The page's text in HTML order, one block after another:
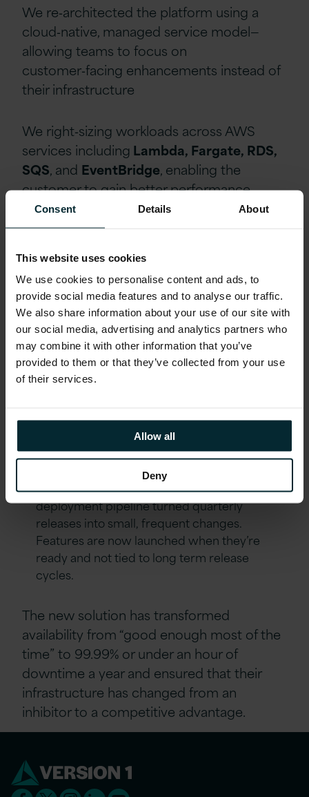
Consent Details About
This website uses cookies
We use cookies to personalise content and ads, to
provide social media features and to analyse our traffic.
We also share information about your use of our site with
our social media, advertising and analytics partners who
may combine it with other information that you’ve
provided to them or that they’ve collected from your use
of their services.
Allow all
Deny
We re‑architected the platform using a
cloud‑native, managed service model—
allowing teams to focus on
customer‑facing enhancements instead of
their infrastructure
We right‑sizing workloads across AWS
services including Lambda, Fargate, RDS,
SQS, and EventBridge, enabling the
customer to gain better performance,
control, and compliance.
Delivering measurable bottom
line benefits for the customer
The solution turned the challenges of cost,
scalability and speed into competitive
advantages:
Cost– Infrastructure costs were reduced to
Scalability– Automated scaling removed
capacity constraints and enabled the
business to meet demand without disruption.
Speed– Moving to a fully automated
deployment pipeline turned quarterly
releases into small, frequent changes.
Features are now launched when they’re
ready and not tied to long term release
cycles.
The new solution has transformed
availability from “good enough most of the
time” to 99.99% or under an hour of
downtime a year and ensured that their
infrastructure has changed from an
inhibitor to a competitive advantage.